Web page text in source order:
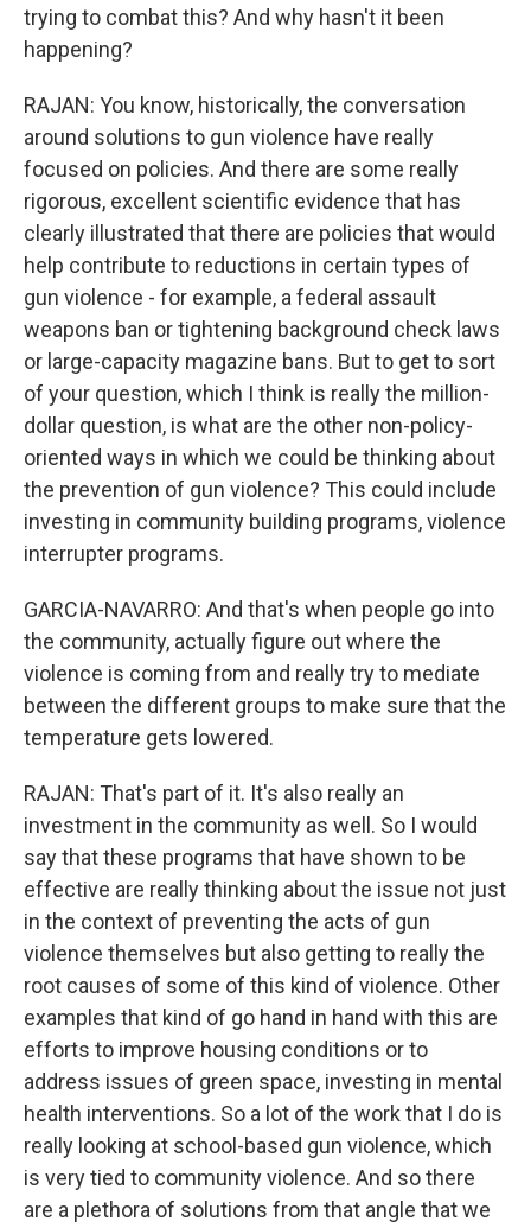
trying to combat this? And why hasn't it been
happening?
RAJAN: You know, historically, the conversation
around solutions to gun violence have really
focused on policies. And there are some really
rigorous, excellent scientific evidence that has
clearly illustrated that there are policies that would
help contribute to reductions in certain types of
gun violence - for example, a federal assault
weapons ban or tightening background check laws
or large-capacity magazine bans. But to get to sort
of your question, which I think is really the million-
dollar question, is what are the other non-policy-
oriented ways in which we could be thinking about
the prevention of gun violence? This could include
investing in community building programs, violence
interrupter programs.
GARCIA-NAVARRO: And that's when people go into
the community, actually figure out where the
violence is coming from and really try to mediate
between the different groups to make sure that the
temperature gets lowered.
RAJAN: That's part of it. It's also really an
investment in the community as well. So I would
say that these programs that have shown to be
effective are really thinking about the issue not just
in the context of preventing the acts of gun
violence themselves but also getting to really the
root causes of some of this kind of violence. Other
examples that kind of go hand in hand with this are
efforts to improve housing conditions or to
address issues of green space, investing in mental
health interventions. So a lot of the work that I do is
really looking at school-based gun violence, which
is very tied to community violence. And so there
are a plethora of solutions from that angle that we